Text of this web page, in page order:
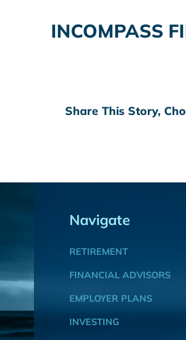
INCOMPASS
Share This Story,
Navigate
RETIREMENT
FINANCIAL ADVISORS
EMPLOYER PLANS
INVESTING